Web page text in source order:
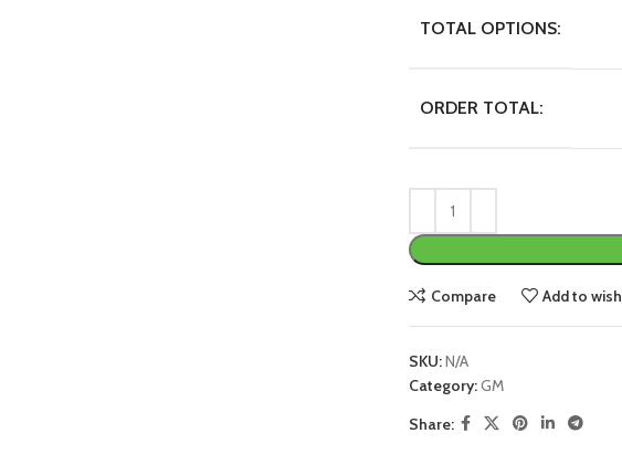
TOTAL OPTIONS:
ORDER TOTAL:
Compare Add to
SKU:N/A
Category:GM
Share: